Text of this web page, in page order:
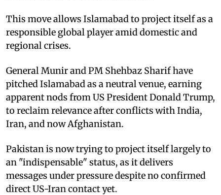
This move allows Islamabad to project itself as a
responsible global player amid domestic and
regional crises.
General Munir and PM Shehbaz Sharif have
pitched Islamabad as a neutral venue, earning
apparent nods from US President Donald Trump,
to reclaim relevance after conflicts with India,
Iran, and now Afghanistan.
Pakistan is now trying to project itself largely to
an "indispensable" status, as it delivers
messages under pressure despite no confirmed
direct US-Iran contact yet.